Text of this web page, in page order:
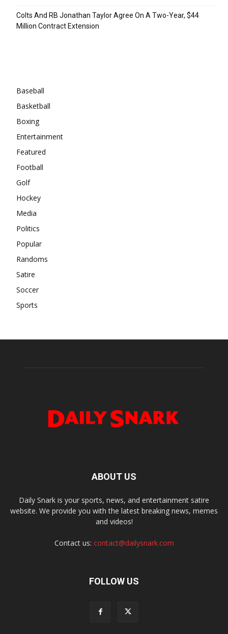
Colts And RB Jonathan Taylor Agree On A Two-Year, $44
Million Contract Extension
Baseball
Basketball
Boxing
Entertainment
Featured
Football
Golf
Hockey
Media
Politics
Popular
Randoms
Satire
Soccer
Sports
ABOUT US
Daily Snark is your sports, news, and entertainment satire
website. We provide you with the latest breaking news, memes
and videos!
Contact us: contact@dailysnark.com
FOLLOW US